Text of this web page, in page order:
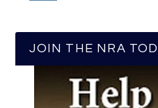
JOIN THE NRA